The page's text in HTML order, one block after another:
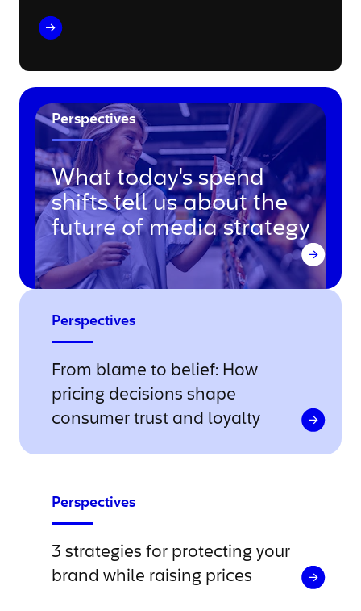
Perspectives
What today's spend
shifts tell us about the
future of media strategy
Perspectives
From blame to belief: How
pricing decisions shape
consumer trust and loyalty
Perspectives
3 strategies for protecting your
brand while raising prices